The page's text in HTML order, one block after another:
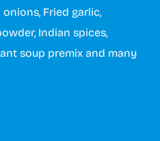
onions, Fried garlic,
Indian spices,
soup premix and many